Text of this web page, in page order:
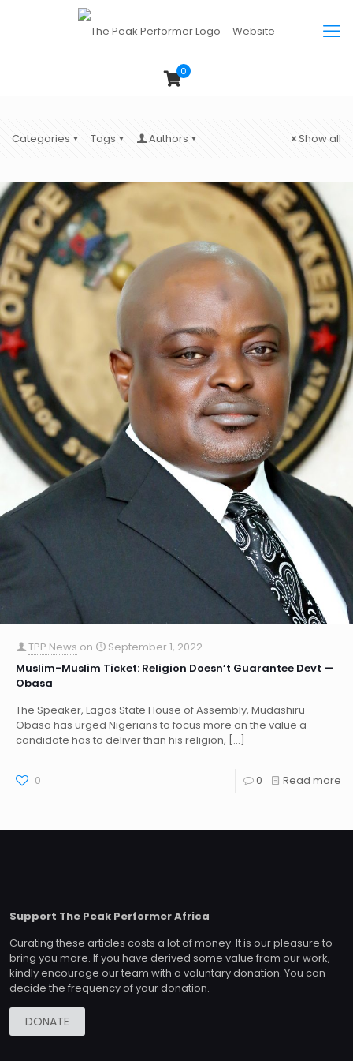
0
Categories Tags Authors Show all
TPP News on
September 1, 2022
Muslim-Muslim Ticket: Religion Doesn’t Guarantee Devt —
Obasa
The Speaker, Lagos State House of Assembly, Mudashiru
Obasa has urged Nigerians to focus more on the value a
candidate has to deliver than his religion, […]
0 0 Read more
Support The Peak Performer Africa
Curating these articles costs a lot of money. It is our pleasure to
bring you more. If you have derived some value from our work,
kindly encourage our team with a voluntary donation. You can
decide the frequency of your donation.
DONATE